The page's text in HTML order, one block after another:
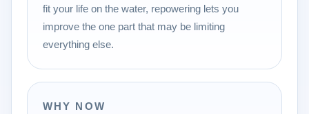
fit your life on the water, repowering lets you
improve the one part that may be limiting
everything else.
WHY NOW